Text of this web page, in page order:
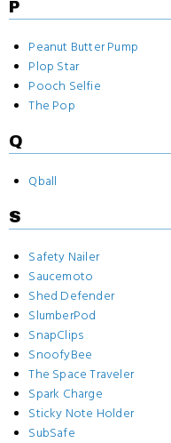
P
Peanut Butter Pump
Plop Star
Pooch Selfie
The Pop
Q
Qball
S
Safety Nailer
Saucemoto
Shed Defender
SlumberPod
SnapClips
SnoofyBee
The Space Traveler
Spark Charge
Sticky Note Holder
SubSafe